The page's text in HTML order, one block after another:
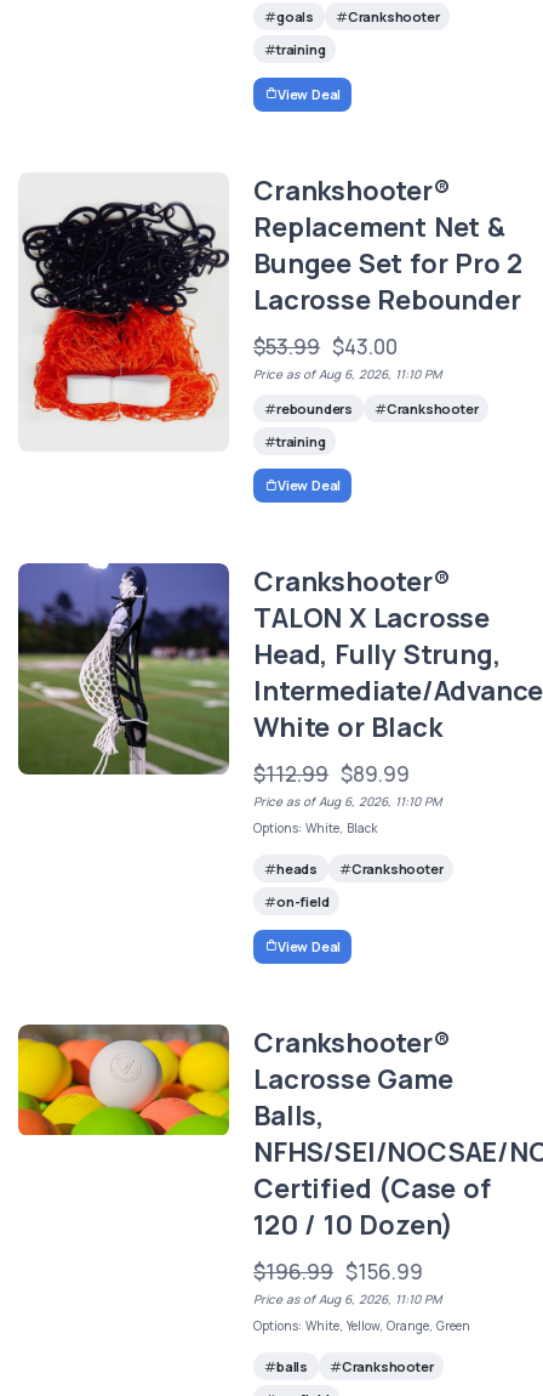
goals
Crankshooter
training
View Deal
Crankshooter®
Replacement Net &
Bungee Set for Pro 2
Lacrosse Rebounder
$53.99 $43.00
Price as of Aug 6, 2026, 11:10 PM
rebounders
Crankshooter
training
View Deal
Crankshooter®
TALON X Lacrosse
Head, Fully Strung,
Intermediate/
White or Black
$112.99 $89.99
Price as of Aug 6, 2026, 11:10 PM
Options: White, Black
heads
Crankshooter
on-field
View Deal
Crankshooter®
Lacrosse Game
Balls,
NFHS/SEI/NOCSAE/
Certified (Case of
120 / 10 Dozen)
$196.99 $156.99
Price as of Aug 6, 2026, 11:10 PM
Options: White, Yellow, Orange, Green
balls
Crankshooter